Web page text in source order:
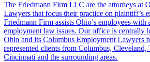
The Friedmann Firm LLC are the attorneys at
Lawyers that focus their practice on plaintiff’s
Friedmann Firm assists Ohio’s employees
employment law issues. Our office is centrally
Ohio and its Columbus Employment Lawyers
represented clients from Columbus, Cleveland,
Cincinnati and the surrounding areas.